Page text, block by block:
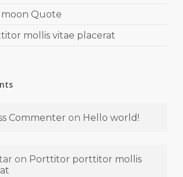
Quote
mollis vitae placerat
Commenter on Hello world!
on Porttitor porttitor mollis